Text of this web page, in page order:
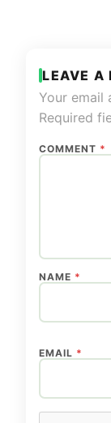
LEAVE A
Your email
Required
COMMENT *
NAME *
EMAIL *